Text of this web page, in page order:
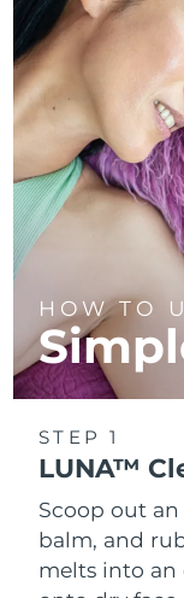
HOW TO
STEP 1
LUNA™
Scoop out
balm, and
melts into an